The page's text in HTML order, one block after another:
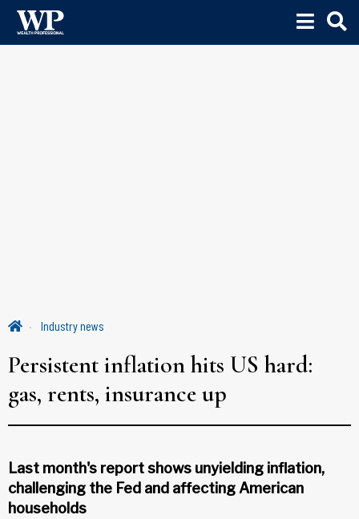
Industry news
Persistent inflation hits US hard:
gas, rents, insurance up
Last month's report shows unyielding inflation,
challenging the Fed and affecting American
households